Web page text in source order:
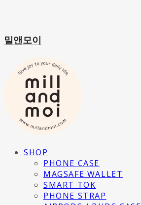
밀앤모이
SHOP
PHONE CASE
MAGSAFE WALLET
SMART TOK
PHONE STRAP